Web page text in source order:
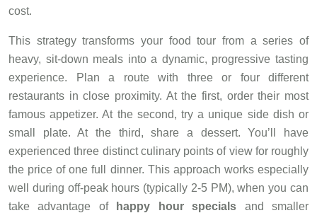
cost.
This strategy transforms your food tour from a series of
heavy, sit-down meals into a dynamic, progressive tasting
experience. Plan a route with three or four different
restaurants in close proximity. At the first, order their most
famous appetizer. At the second, try a unique side dish or
small plate. At the third, share a dessert. You’ll have
experienced three distinct culinary points of view for roughly
the price of one full dinner. This approach works especially
well during off-peak hours (typically 2-5 PM), when you can
take advantage of
happy hour specials and smaller